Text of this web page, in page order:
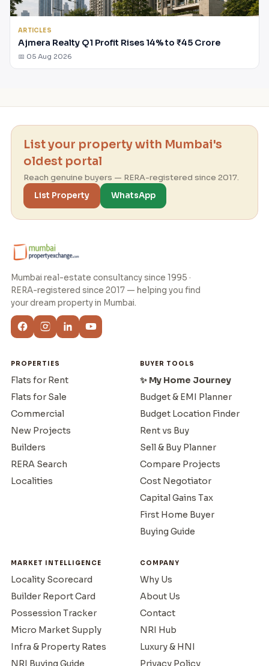
ARTICLES
Ajmera Realty Q1 Profit Rises 14% to ₹45 Crore
📅 05 Aug 2026
List your property with Mumbai's
oldest portal
Reach genuine buyers — RERA-registered since 2017.
List Property
WhatsApp
Mumbai real-estate consultancy since 1995 ·
RERA-registered since 2017 — helping you find
your dream property in Mumbai.
PROPERTIES
Flats for Rent
Flats for Sale
Commercial
New Projects
Builders
RERA Search
Localities
BUYER TOOLS
✨ My Home Journey
Budget & EMI Planner
Budget Location Finder
Rent vs Buy
Sell & Buy Planner
Compare Projects
Cost Negotiator
Capital Gains Tax
First Home Buyer
Buying Guide
MARKET INTELLIGENCE
Locality Scorecard
Builder Report Card
Possession Tracker
Micro Market Supply
Infra & Property Rates
NRI Buying Guide
COMPANY
Why Us
About Us
Contact
NRI Hub
Luxury & HNI
Privacy Policy